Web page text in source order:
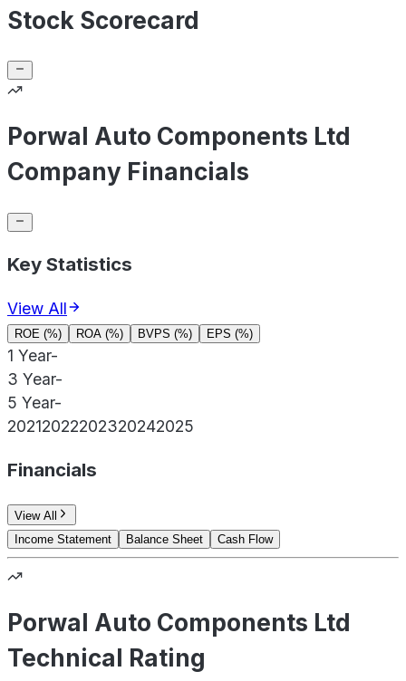
Stock Scorecard
Porwal Auto Components Ltd
Company Financials
Key Statistics
View All
ROE (%) ROA (%) BVPS (%) EPS (%)
1 Year-
3 Year-
5 Year-
20212022202320242025
Financials
View All
Income Statement
Balance Sheet Cash Flow
Porwal Auto Components Ltd
Technical Rating